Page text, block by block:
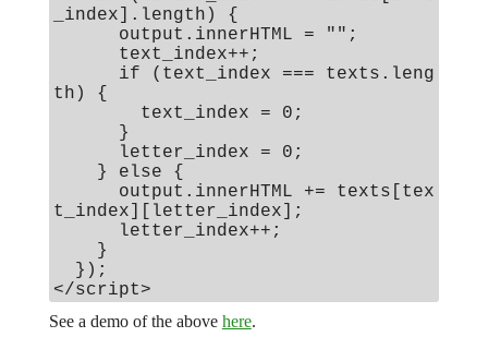
_index].length) {
output.innerHTML = "";
text_index++;
if (text_index === texts.leng
th) {
text_index = 0;
}
letter_index = 0;
} else {
output.innerHTML += texts[tex
t_index][letter_index];
letter_index++;
}
});
</script>
See a demo of the above here.